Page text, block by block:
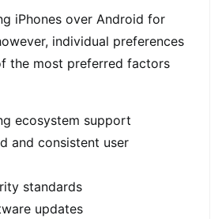
iPhones over Android for
individual preferences
the most preferred factors
ecosystem support
and consistent user
standards
updates